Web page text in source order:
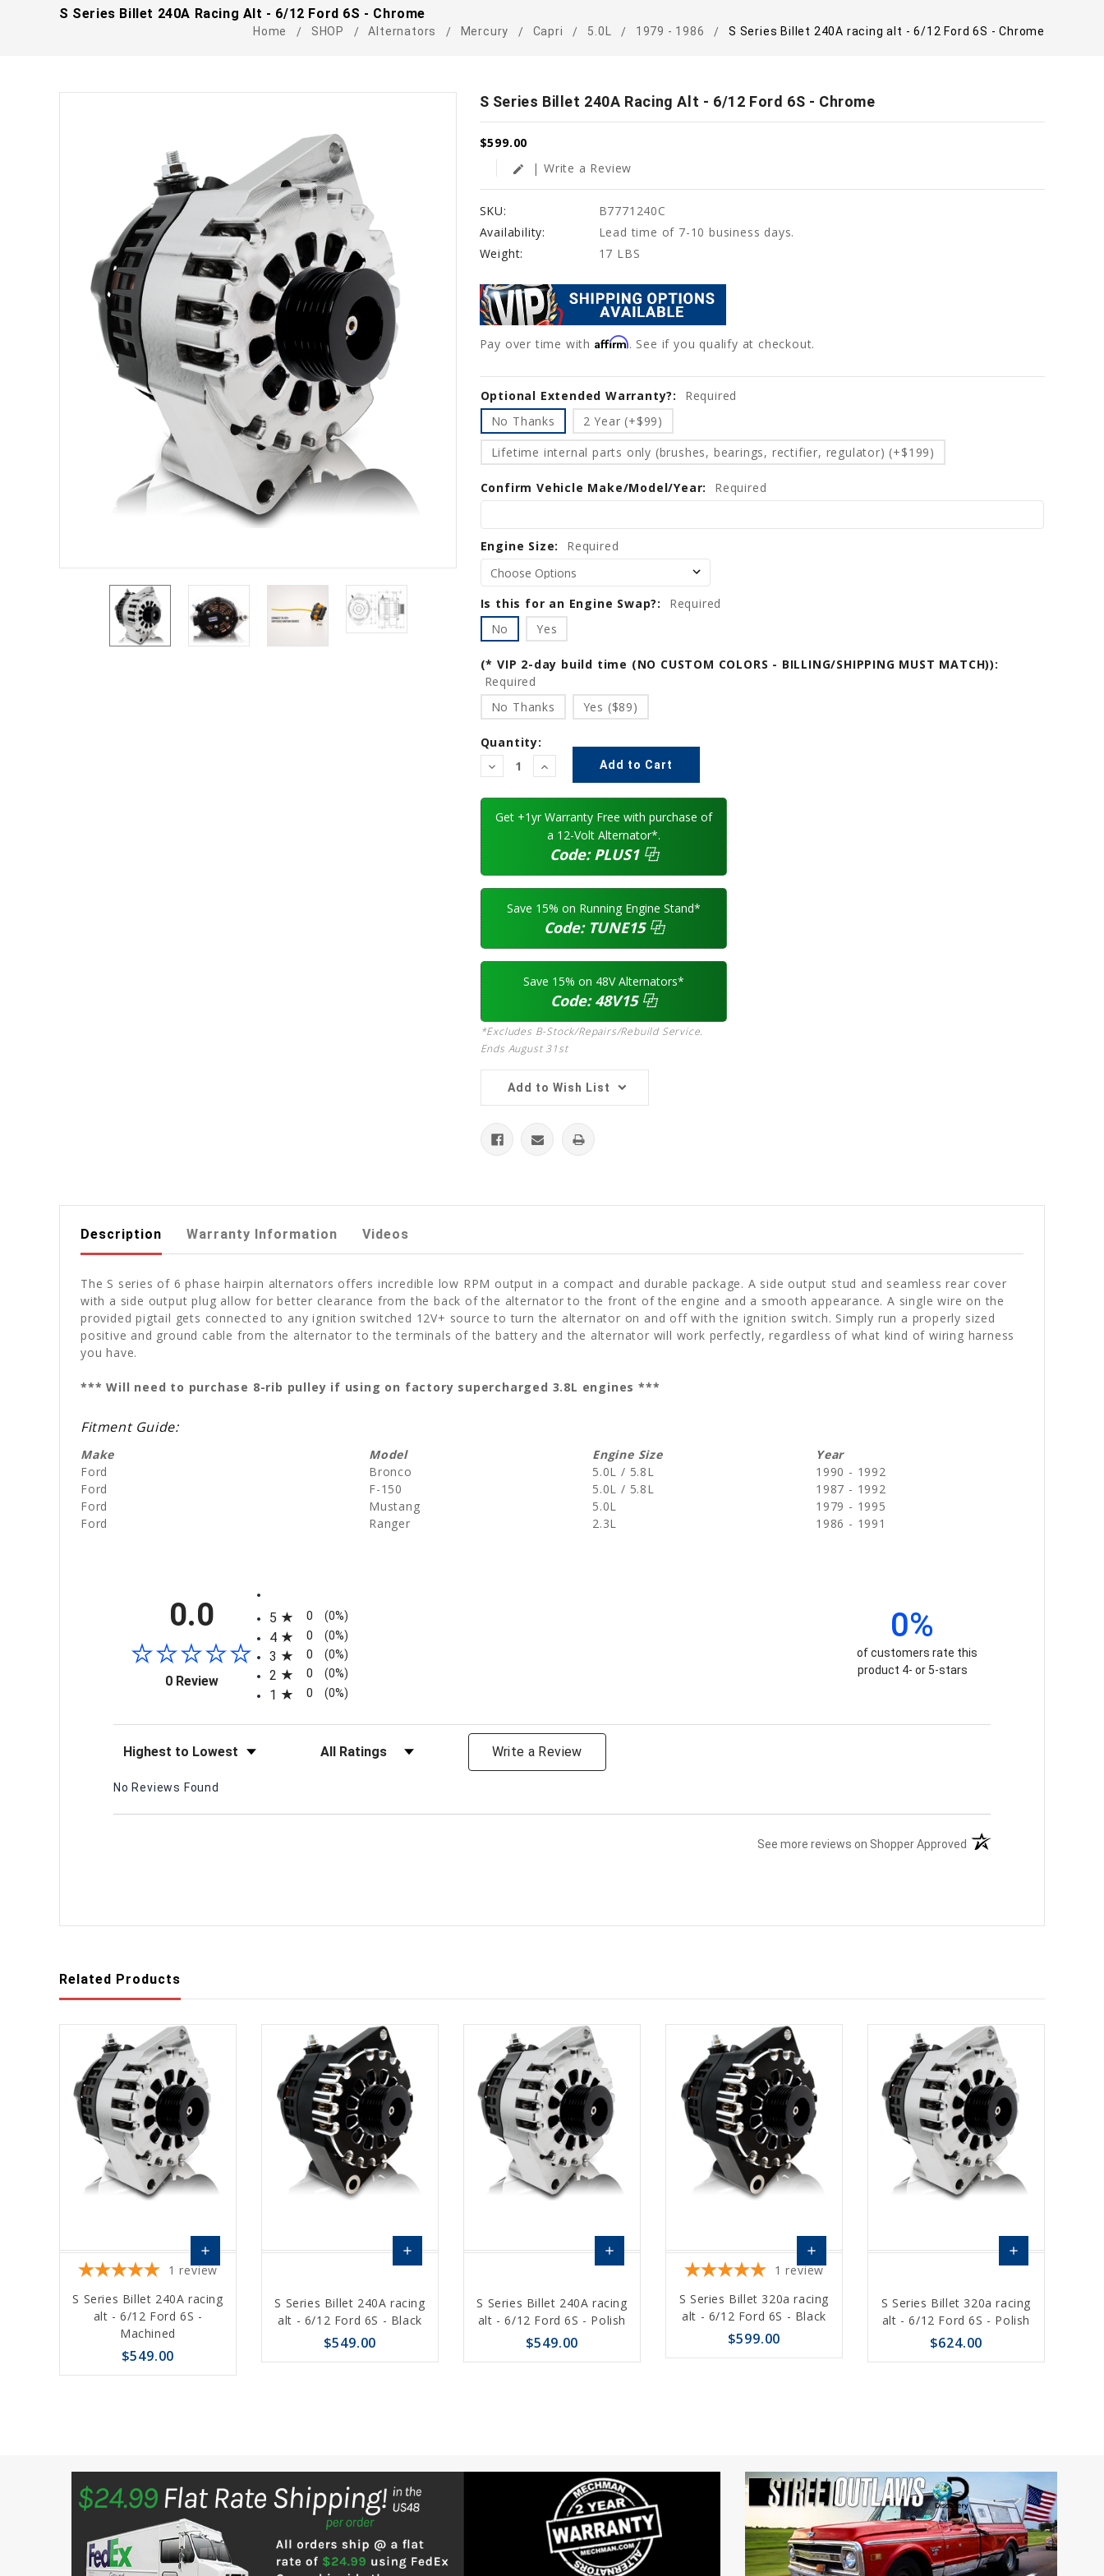
S Series Billet 240A Racing Alt - 6/12 Ford 6S - Chrome
Home SHOP Alternators Mercury Capri 5.0L 1979 - 1986 S Series Billet 240A racing alt - 6/12 Ford 6S - Chrome
S Series Billet 240A Racing Alt - 6/12 Ford 6S - Chrome
$599.00
edit | Write a Review
SKU:
B7771240C
Availability:
Lead time of 7-10 business days.
Weight:
17 LBS
Pay over time with Affirm. See if you qualify at checkout.
Optional Extended Warranty?:
Required
No Thanks
2 Year (+$99)
Lifetime internal parts only (brushes, bearings, rectifier, regulator) (+$199)
Confirm Vehicle Make/Model/Year: Required
Engine Size: Required
Is this for an Engine Swap?:
Required
No
Yes
(* VIP 2-day build time (NO CUSTOM COLORS - BILLING/SHIPPING MUST MATCH)):
Required
No Thanks
Yes ($89)
Current
Stock:
Quantity:
Decrease
Quantity:
Increase
Quantity:
Get +1yr Warranty Free with purchase of
a 12-Volt Alternator*.
Code:PLUS1⿻
Save 15% on Running Engine Stand*
Code: TUNE15⿻
Save 15% on 48V Alternators*
Code:48V15⿻
*Excludes B-Stock/Repairs/Rebuild Service.
Ends August 31st
Add to Wish List
Description Warranty Information Videos
The S series of 6 phase hairpin alternators offers incredible low RPM output in a compact and durable package. A side output stud and seamless rear cover
with a side output plug allow for better clearance from the back of the alternator to the front of the engine and a smooth appearance. A single wire on the
provided pigtail gets connected to any ignition switched 12V+ source to turn the alternator on and off with the ignition switch. Simply run a properly sized
positive and ground cable from the alternator to the terminals of the battery and the alternator will work perfectly, regardless of what kind of wiring harness
you have.
*** Will need to purchase 8-rib pulley if using on factory supercharged 3.8L engines ***
Fitment Guide:
Make Model Engine Size
Year
Ford
Bronco 5.0L / 5.8L
1990 - 1992
Ford
F-150 5.0L / 5.8L
1987 - 1992
Ford
Mustang 5.0L
1979 - 1995
Ford
Ranger 2.3L 1986 - 1991
0.0
0 Review(opens in a new tab)
5 0 (0%)
4 0 (0%)
3 0 (0%)
2 0 (0%)
1 0 (0%)
0%
of customers rate this
product 4- or 5-stars
Sort Reviews Filter Reviews by Rating Write a Review
No Reviews Found
See more reviews on Shopper Approved (opens in a new tab)
Related Products
1 review
S Series Billet 240A racing
alt - 6/12 Ford 6S -
Machined
$549.00
add
Options
S Series Billet 240A racing
alt - 6/12 Ford 6S - Black
$549.00
add
Options
S Series Billet 240A racing
alt - 6/12 Ford 6S - Polish
$549.00
add
Options
1 review
S Series Billet 320a racing
alt - 6/12 Ford 6S - Black
$599.00
add
Options
S Series Billet 320a racing
alt - 6/12 Ford 6S - Polish
$624.00
add
Options